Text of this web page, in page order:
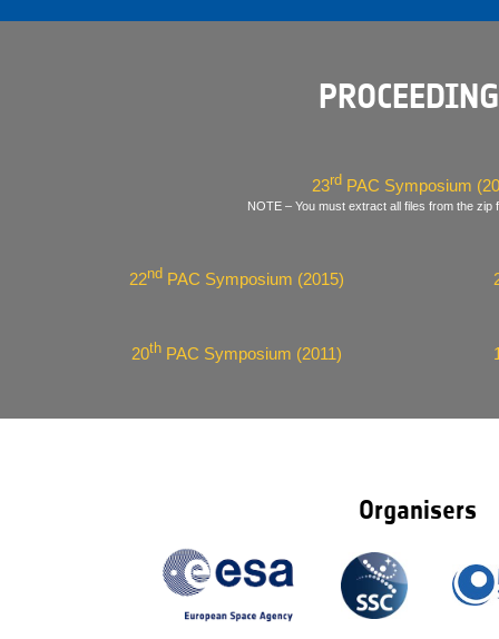
23rd PAC Symposium
NOTE – You must extract all files from the zip
22nd PAC Symposium (2015)
20th PAC Symposium (2011)
Organisers